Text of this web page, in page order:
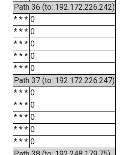
Path 36 (to: 192.172.226.242)
* * * 0
* * * 0
* * * 0
* * * 0
* * * 0
Path 37 (to: 192.172.226.247)
* * * 0
* * * 0
* * * 0
* * * 0
* * * 0